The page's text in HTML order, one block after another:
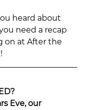
heard about
need a recap
on at After the
Eve, our